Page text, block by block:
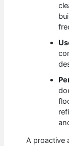
A proactive